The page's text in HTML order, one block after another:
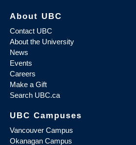
About UBC
Contact UBC
About the University
News
Events
Careers
Make a Gift
Search UBC.ca
UBC Campuses
Vancouver Campus
Okanagan Campus